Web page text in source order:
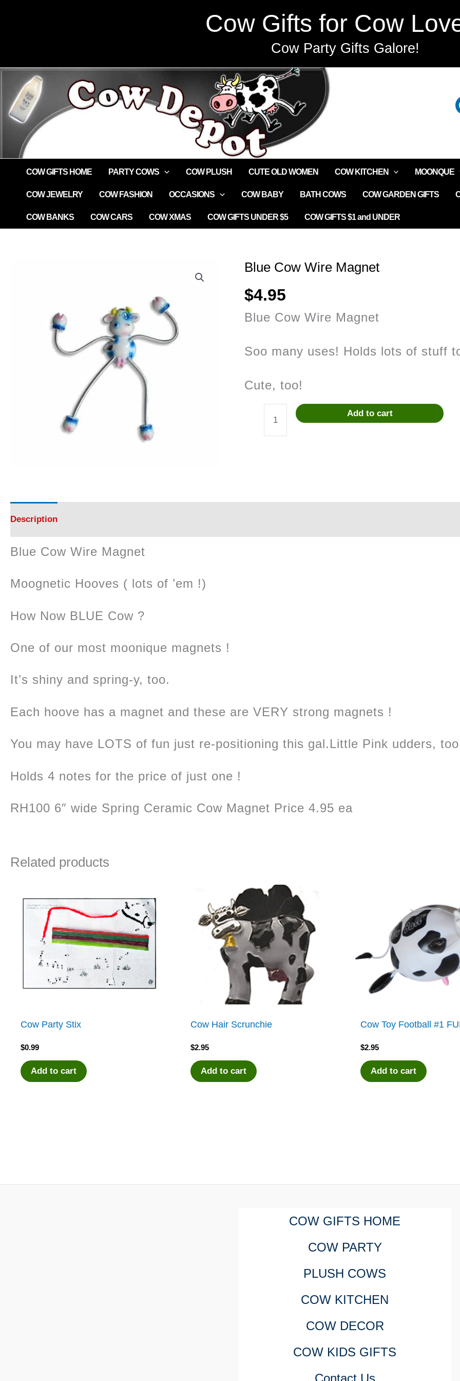
content
Cow Gifts for Cow
Cow Party Gifts Galore!
COW GIFTS HOME PARTY COWS COW PLUSH CUTE OLD WOMEN COW KITCHEN MOONQUE
COW JEWELRY COW FASHION OCCASIONS COW BABY BATH COWS COW GARDEN GIFTS
COW BANKS COW CARS COW XMAS COW GIFTS UNDER $5 COW GIFTS $1 and UNDER
Blue Cow Wire Magnet
$4.95
Blue Cow Wire Magnet
Soo many uses! Holds lots of stuff
Cute, too!
Add to cart
Description
Blue Cow Wire Magnet
Moognetic Hooves ( lots of ’em !)
How Now BLUE Cow ?
One of our most moonique magnets !
It’s shiny and spring-y, too.
Each hoove has a magnet and these are VERY strong magnets !
You may have LOTS of fun just re-positioning this gal.Little Pink udders,
Holds 4 notes for the price of just one !
RH100 6″ wide Spring Ceramic Cow Magnet Price 4.95 ea
Related products
Cow Party Stix
$0.99
Add to cart
Cow Hair Scrunchie
$2.95
Add to cart
Cow Toy Football #1
$2.95
Add to cart
COW GIFTS HOME
COW PARTY
PLUSH COWS
COW KITCHEN
COW DECOR
COW KIDS GIFTS